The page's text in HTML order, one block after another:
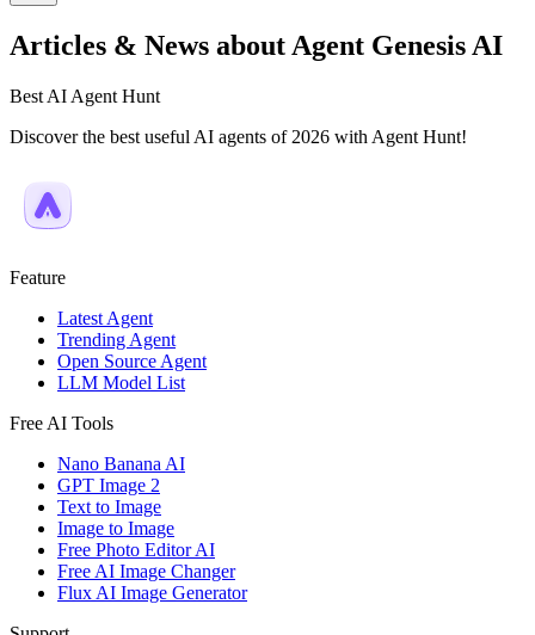
Articles & News about Agent Genesis AI
Best AI Agent Hunt
Discover the best useful AI agents of 2026 with Agent Hunt!
Feature
Latest Agent
Trending Agent
Open Source Agent
LLM Model List
Free AI Tools
Nano Banana AI
GPT Image 2
Text to Image
Image to Image
Free Photo Editor AI
Free AI Image Changer
Flux AI Image Generator